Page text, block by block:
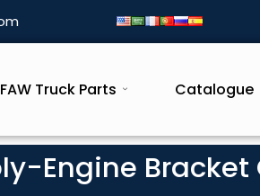
FAW Truck Parts Catalogue
Engine Bracket